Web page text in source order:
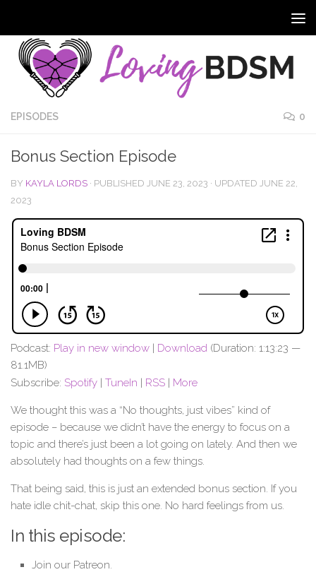
EPISODES 0
Bonus Section Episode
BY KAYLA LORDS · PUBLISHED JUNE 23, 2023 · UPDATED JUNE 22,
2023
Podcast: Play in new window | Download (Duration: 1:13:23 —
81.1MB)
Subscribe: Spotify | TuneIn | RSS | More
We thought this was a “No thoughts, just vibes” kind of
episode – because we didn’t have the energy to focus on a
topic and there’s just been a lot going on lately. And then we
absolutely had thoughts on a few things.
That being said, this is just an extended bonus section. If you
hate idle chit-chat, skip this one. No hard feelings from us.
In this episode:
Join our Patreon.